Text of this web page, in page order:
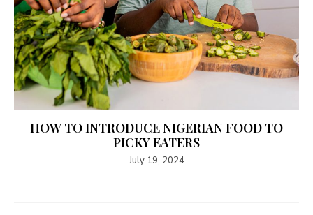
HOW TO INTRODUCE NIGERIAN FOOD TO
PICKY EATERS
July 19, 2024